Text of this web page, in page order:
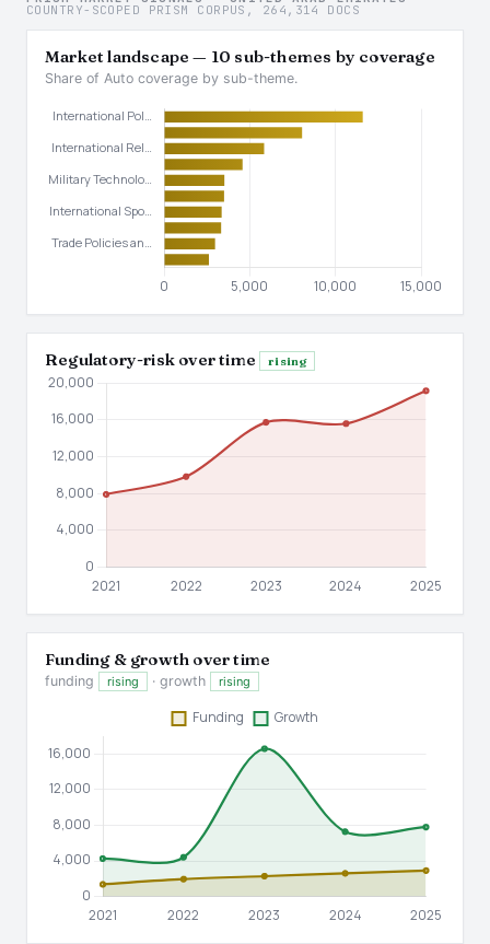
COUNTRY-SCOPED PRISM CORPUS, 264,314 DOCS
Market landscape — 10 sub-themes by coverage
Share of Auto coverage by sub-theme.
Regulatory-risk over time rising
Funding & growth over time
funding rising · growth rising